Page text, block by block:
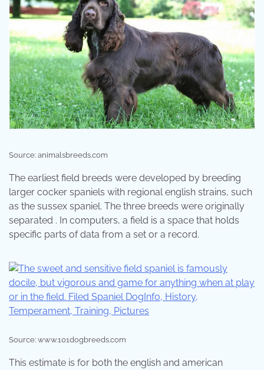
Source: animalsbreeds.com
The earliest field breeds were developed by breeding
larger cocker spaniels with regional english strains, such
as the sussex spaniel. The three breeds were originally
separated . In computers, a field is a space that holds
specific parts of data from a set or a record.
Source: www.101dogbreeds.com
This estimate is for both the english and american